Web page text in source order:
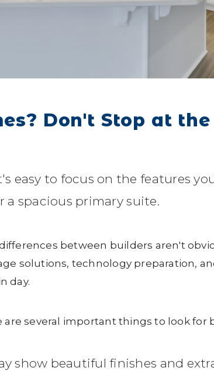
Don't Stop at
easy to focus on the features
a spacious primary suite.
between builders aren't
solutions, technology preparation,
day.
several important things to look for
show beautiful finishes and